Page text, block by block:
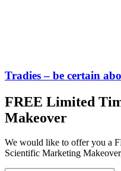
Tradies – be certain
FREE Limited
Makeover
We would like to offer you a
Scientific Marketing